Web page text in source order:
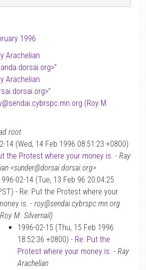
1996
Arachelian
”
Arachelian
”
@sendai.cybrspc.mn.org (Roy M.
root
14 (Wed, 14 Feb 1996 08:51:23 +0800)
the Protest where your money is. - Ray
<sunder@dorsai.dorsai.org>
02-14 (Tue, 13 Feb 96 20:04:25
- Re: Put the Protest where your
is. - roy@sendai.cybrspc.mn.org
M. Silvernail)
1996-02-15 (Thu, 15 Feb 1996
18:52:36 +0800) - Re: Put the
Protest where your money is. - Ray
Arachelian